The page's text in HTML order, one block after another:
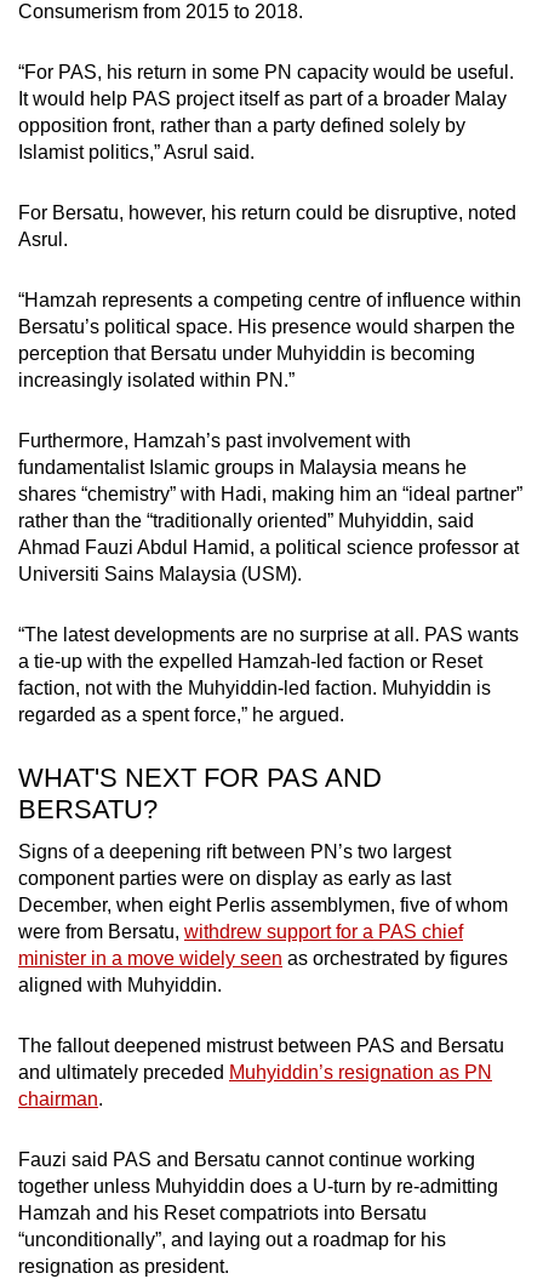
Consumerism from 2015 to 2018.
“For PAS, his return in some PN capacity would be useful.
It would help PAS project itself as part of a broader Malay
opposition front, rather than a party defined solely by
Islamist politics,” Asrul said.
For Bersatu, however, his return could be disruptive, noted
Asrul.
“Hamzah represents a competing centre of influence within
Bersatu’s political space. His presence would sharpen the
perception that Bersatu under Muhyiddin is becoming
increasingly isolated within PN.”
Furthermore, Hamzah’s past involvement with
fundamentalist Islamic groups in Malaysia means he
shares “chemistry” with Hadi, making him an “ideal partner”
rather than the “traditionally oriented” Muhyiddin, said
Ahmad Fauzi Abdul Hamid, a political science professor at
Universiti Sains Malaysia (USM).
“The latest developments are no surprise at all. PAS wants
a tie-up with the expelled Hamzah-led faction or Reset
faction, not with the Muhyiddin-led faction. Muhyiddin is
regarded as a spent force,” he argued.
WHAT'S NEXT FOR PAS AND
BERSATU?
Signs of a deepening rift between PN’s two largest
component parties were on display as early as last
December, when eight Perlis assemblymen, five of whom
were from Bersatu, withdrew support for a PAS chief
minister in a move widely seen as orchestrated by figures
aligned with Muhyiddin.
The fallout deepened mistrust between PAS and Bersatu
and ultimately preceded Muhyiddin’s resignation as PN
chairman.
Fauzi said PAS and Bersatu cannot continue working
together unless Muhyiddin does a U-turn by re-admitting
Hamzah and his Reset compatriots into Bersatu
“unconditionally”, and laying out a roadmap for his
resignation as president.